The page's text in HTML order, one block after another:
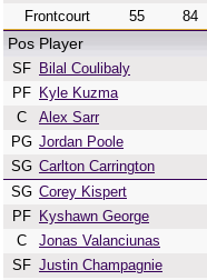
Frontcourt
55 84
Pos Player
SF Bilal Coulibaly
PF
Kyle Kuzma
C
Alex Sarr
PG Jordan Poole
SG Carlton Carrington
SG Corey Kispert
PF
Kyshawn George
C
Jonas Valanciunas
SF Justin Champagnie